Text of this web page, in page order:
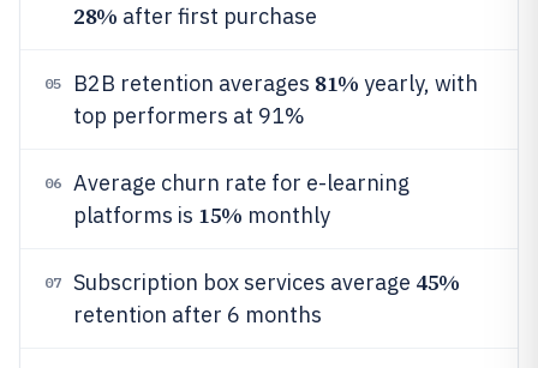
28% after first purchase
05 B2B retention averages 81% yearly, with
top performers at 91%
06
Average churn rate for e-learning
platforms is 15% monthly
07 Subscription box services average 45%
retention after 6 months